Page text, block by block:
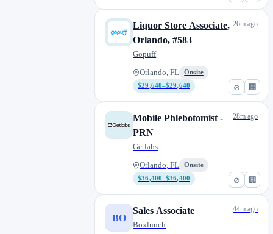
⊘ 🏢
Liquor Store Associate,
Orlando, #583
Gopuff
Orlando, FL
Onsite
$29,640–$29,640
26m ago
⊘ 🏢
Mobile Phlebotomist -
PRN
Getlabs
Orlando, FL
Onsite
$36,400–$36,400
28m ago
BO
Sales Associate
Boxlunch
44m ago